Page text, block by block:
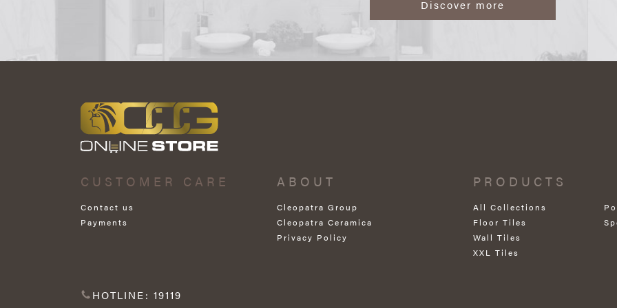
Discover more
CUSTOMER CARE
Contact us
Payments
ABOUT
Cleopatra Group
Cleopatra Ceramica
Privacy Policy
PRODUCTS
All Collections
Floor Tiles
Wall Tiles
XXL Tiles
HOTLINE: 19119